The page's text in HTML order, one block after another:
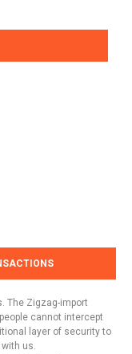
The Zigzag-import
cannot intercept
layer of security to
us.